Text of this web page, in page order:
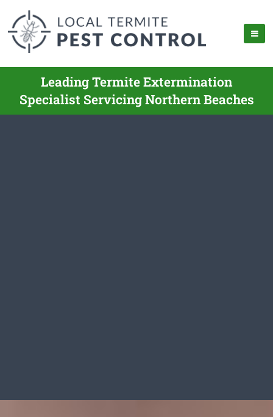
Leading Termite Extermination
Specialist Servicing Northern Beaches